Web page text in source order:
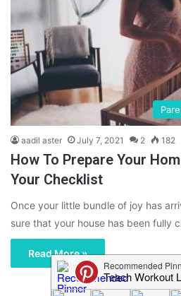
aadil aster July 7, 2021 2 182
How To Prepare Your
Your Checklist
Once your little bundle of joy has
sure that your house has been fully
Read More »